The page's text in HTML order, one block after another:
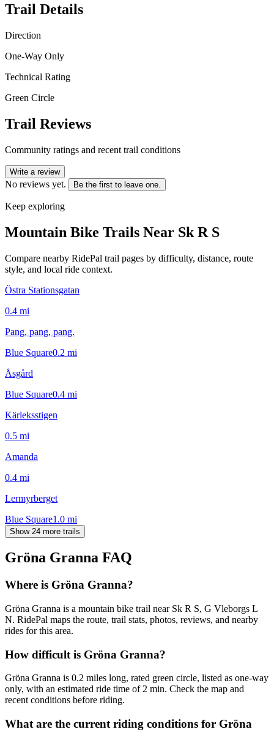
Trail Details
Direction
One-Way Only
Technical Rating
Green Circle
Trail Reviews
Community ratings and recent trail conditions
Write a review
No reviews yet. Be the first to leave one.
Keep exploring
Mountain Bike Trails Near Sk R S
Compare nearby RidePal trail pages by difficulty, distance, route
style, and local ride context.
Östra Stationsgatan
0.4 mi
Pang, pang, pang.
Blue Square0.2 mi
Åsgård
Blue Square0.4 mi
Kärleksstigen
0.5 mi
Amanda
0.4 mi
Lermyrberget
Blue Square1.0 mi
Show 24 more trails
Gröna Granna FAQ
Where is Gröna Granna?
Gröna Granna is a mountain bike trail near Sk R S, G Vleborgs L
N. RidePal maps the route, trail stats, photos, reviews, and nearby
rides for this area.
How difficult is Gröna Granna?
Gröna Granna is 0.2 miles long, rated green circle, listed as one-way
only, with an estimated ride time of 2 min. Check the map and
recent conditions before riding.
What are the current riding conditions for Gröna